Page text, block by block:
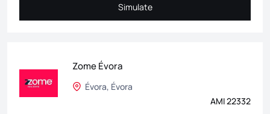
Simulate
Simulate
Zome Évora
Évora, Évora
AMI 22332